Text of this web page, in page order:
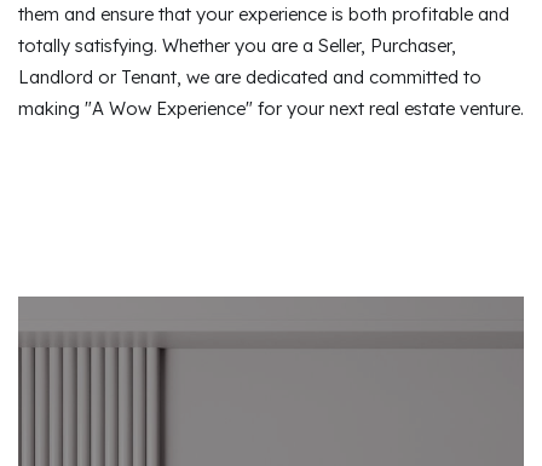
them and ensure that your experience is both profitable and
totally satisfying. Whether you are a Seller, Purchaser,
Landlord or Tenant, we are dedicated and committed to
making "A Wow Experience" for your next real estate venture.